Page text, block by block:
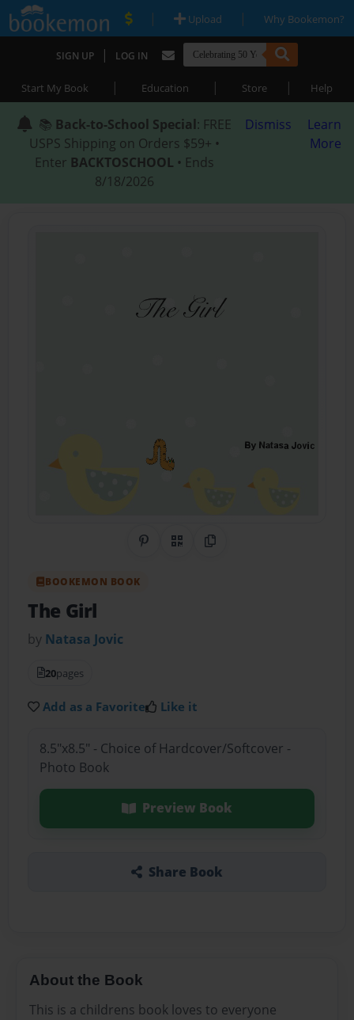
| Upload | Why Bookemon?
SIGN UP | LOG IN
Start My Book | Education | Store | Help
📚 Back-to-School Special: FREE
USPS Shipping on Orders $59+ •
Enter BACKTOSCHOOL • Ends
8/18/2026
Dismiss
Learn
More
Share on Pinterest
QR CodeCopy Link
BOOKEMON BOOK
The Girl
by Natasa Jovic
20pages
Add as a Favorite Like it
8.5"x8.5" - Choice of Hardcover/Softcover -
Photo Book
Preview Book
Share Book
About the Book
This is a childrens book loves to everyone